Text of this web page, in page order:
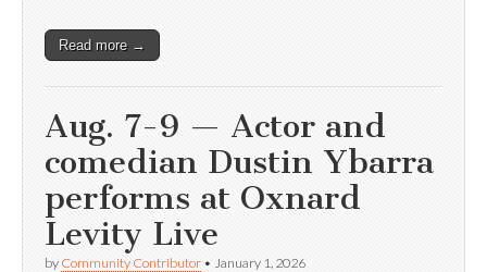
Read more →
Aug. 7-9 — Actor and
comedian Dustin Ybarra
performs at Oxnard
Levity Live
by Community Contributor • January 1, 2026